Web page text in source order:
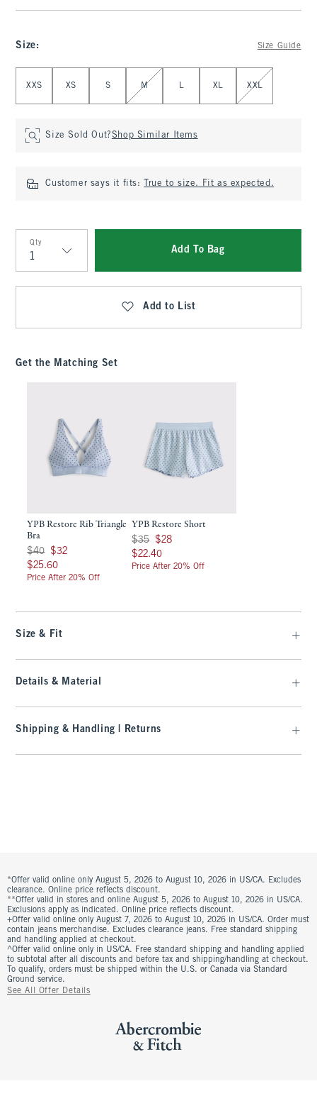
Size: Size Guide
XXS XS S M L XL XXL
Size Sold Out?Shop Similar Items
Customer says it fits: True to size. Fit as expected.
Qty
Qty
Add To Bag
Add to List
Get the Matching Set
YPB Restore Rib Triangle
Bra
Was $40, now $32
$40 $32
$25.60
$25.60
Price After 20% Off
YPB Restore Short
Was $35, now $28
$35 $28
$22.40
$22.40
Price After 20% Off
Size & Fit
Details & Material
Shipping & Handling | Returns
*Offer valid online only August 5, 2026 to August 10, 2026 in US/CA. Excludes
clearance. Online price reflects discount.
**Offer valid in stores and online August 5, 2026 to August 10, 2026 in US/CA.
Exclusions apply as indicated. Online price reflects discount.
+Offer valid online only August 7, 2026 to August 10, 2026 in US/CA. Order must
contain jeans merchandise. Excludes clearance jeans. Free standard shipping
and handling applied at checkout.
^Offer valid online only in US/CA. Free standard shipping and handling applied
to subtotal after all discounts and before tax and shipping/handling at checkout.
To qualify, orders must be shipped within the U.S. or Canada via Standard
Ground service.
See All Offer Details